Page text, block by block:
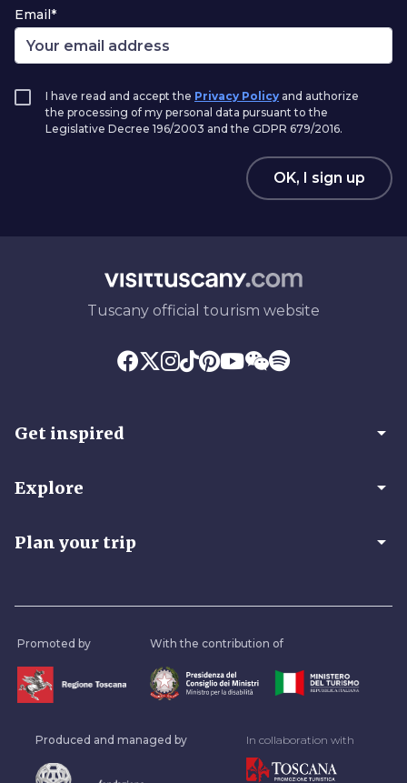
Email*
I have read and accept the Privacy Policy and authorize
the processing of my personal data pursuant to the
Legislative Decree 196/2003 and the GDPR 679/2016.
OK, I sign up
Tuscany official tourism website
Get inspired arrow_drop_down
Explore arrow_drop_down
Plan your trip arrow_drop_down
Promoted by With the contribution of
Produced and managed by In collaboration with